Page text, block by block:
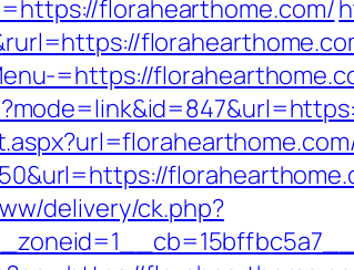
florahearthome.com/
=https://
delivery/ck.php?